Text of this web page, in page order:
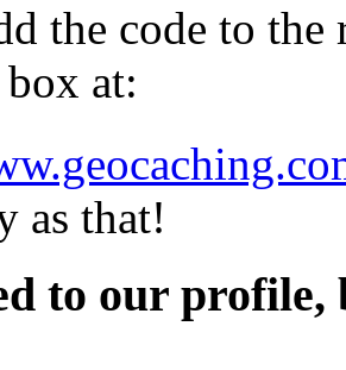
the code to
at:
as that!
to our